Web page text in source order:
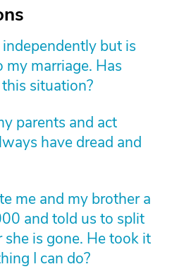
but is
my marriage. Has
situation?
parents and act
have dread and
me and my brother a
and told us to split
is gone. He took it
I can do?